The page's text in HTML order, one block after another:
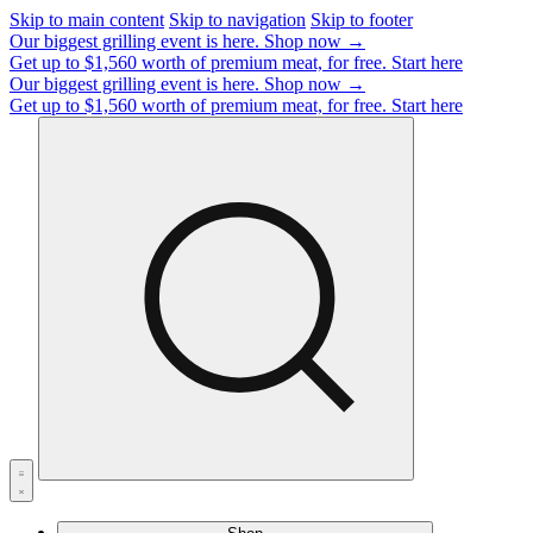
Skip to main content Skip to navigation Skip to footer
Our biggest grilling event is here. Shop now →
Get up to $1,560 worth of premium meat, for free. Start here
Our biggest grilling event is here. Shop now →
Get up to $1,560 worth of premium meat, for free. Start here